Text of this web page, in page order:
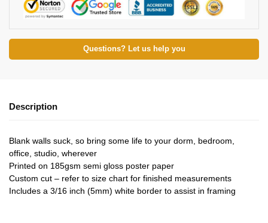
Questions? Let us help you
Description
Blank walls suck, so bring some life to your dorm, bedroom,
office, studio, wherever
Printed on 185gsm semi gloss poster paper
Custom cut – refer to size chart for finished measurements
Includes a 3/16 inch (5mm) white border to assist in framing